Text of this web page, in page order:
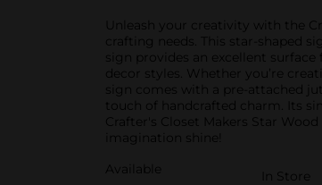
Unleash your creativity with the
crafting needs. This star-shaped
sign provides an excellent
decor styles. Whether you’re
sign comes with a pre-attached
touch of handcrafted charm. Its
Crafter's Closet Makers Star
imagination shine!
Available
In Store